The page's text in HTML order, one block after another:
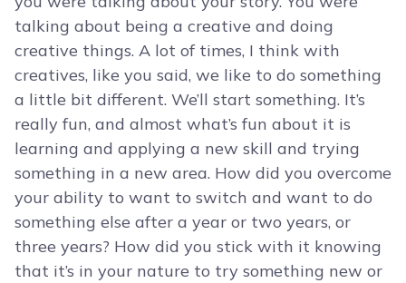
talking about being a creative and doing
creative things. A lot of times, I think with
creatives, like you said, we like to do something
a little bit different. We’ll start something. It’s
really fun, and almost what’s fun about it is
learning and applying a new skill and trying
something in a new area. How did you overcome
your ability to want to switch and want to do
something else after a year or two years, or
three years? How did you stick with it knowing
that it’s in your nature to try something new or